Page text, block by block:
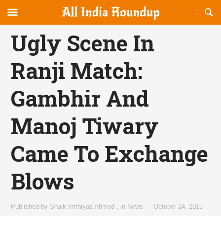
allindiaroundup.com
canvas
Navigation
OFFCANVAS
Ugly Scene In
Ranji Match:
Gambhir And
Manoj Tiwary
Came To Exchange
Blows
Published by Shaik Imthiyaz Ahmed in News —October 24, 2015